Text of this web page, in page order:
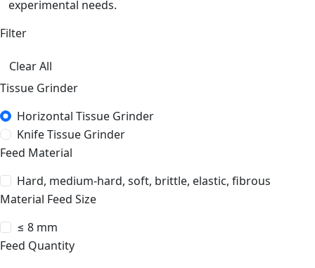
experimental needs.
Filter
Clear All
Tissue Grinder
Horizontal Tissue Grinder
Knife Tissue Grinder
Feed Material
Hard, medium-hard, soft, brittle, elastic, fibrous
Material Feed Size
≤ 8 mm
Feed Quantity